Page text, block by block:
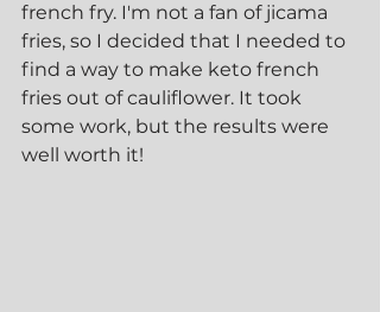
french fry. I'm not a fan of jicama
fries, so I decided that I needed to
find a way to make keto french
fries out of cauliflower. It took
some work, but the results were
well worth it!